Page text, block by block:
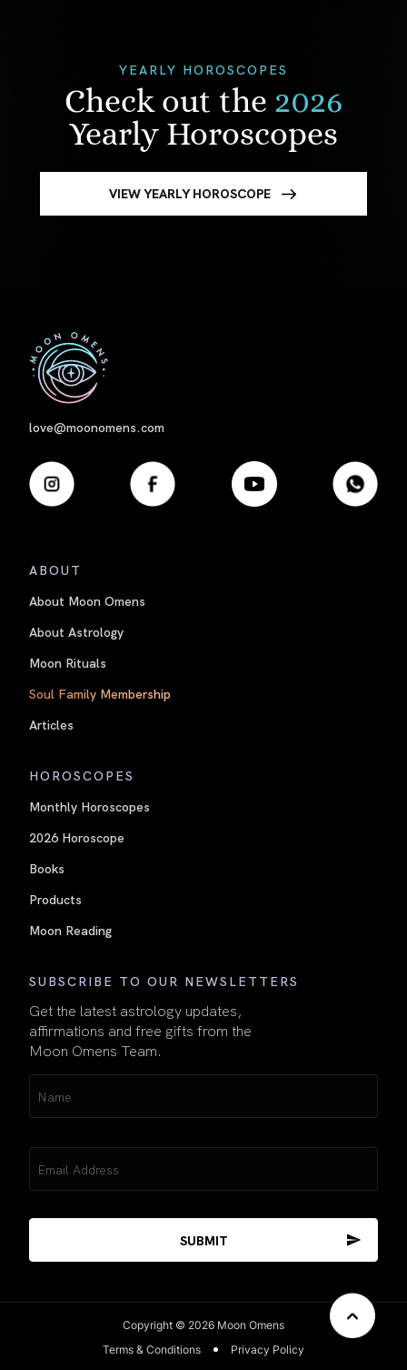
YEARLY HOROSCOPES
Check out the 2026
Yearly Horoscopes
VIEW YEARLY HOROSCOPE
love@moonomens.com
ABOUT
About Moon Omens
About Astrology
Moon Rituals
Soul Family Membership
Articles
HOROSCOPES
Monthly Horoscopes
2026 Horoscope
Books
Products
Moon Reading
SUBSCRIBE TO OUR NEWSLETTERS
Get the latest astrology updates,
affirmations and free gifts from the
Moon Omens Team.
(Required)
First
(Required)
Copyright © 2026 Moon Omens
Terms & Conditions
Privacy Policy